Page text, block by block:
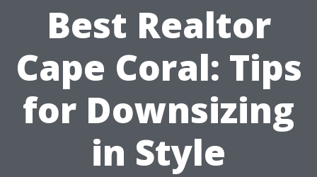
Best Realtor
Cape Coral: Tips
for Downsizing
in Style